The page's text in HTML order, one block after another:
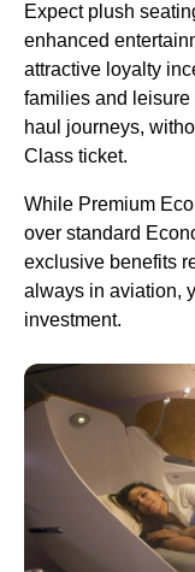
Expect plush
enhanced
attractive loyalty
families and
haul journeys,
Class ticket.
While Premium
over standard
exclusive benefits
always in aviation,
investment.